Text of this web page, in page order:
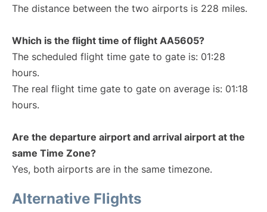
The distance between the two airports is 228 miles.
Which is the flight time of flight AA5605?
The scheduled flight time gate to gate is: 01:28
hours.
The real flight time gate to gate on average is: 01:18
hours.
Are the departure airport and arrival airport at the
same Time Zone?
Yes, both airports are in the same timezone.
Alternative Flights